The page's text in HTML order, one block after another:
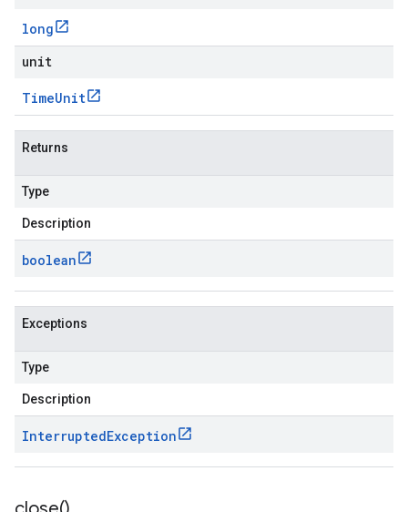
long
unit
TimeUnit
Returns
Type
Description
boolean
Exceptions
Type
Description
InterruptedException